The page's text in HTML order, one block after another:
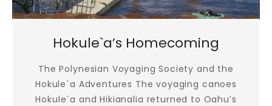
Hokule`a’s Homecoming
The Polynesian Voyaging Society and the
Hokule`a Adventures The voyaging canoes
Hokule`a and Hikianalia returned to Oahu’s